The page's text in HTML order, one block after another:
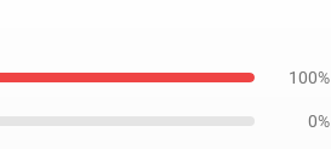
100%
0%